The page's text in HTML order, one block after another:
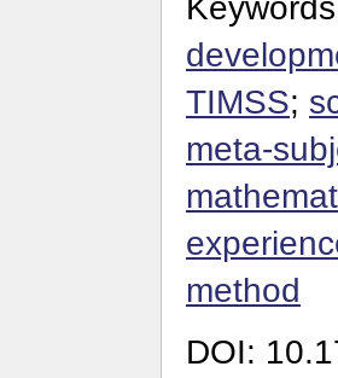
TIMSS;
meta-
method
DOI: